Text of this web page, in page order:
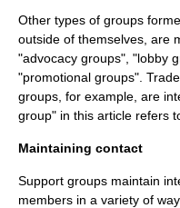
Other types of groups
outside of themselves, are
"advocacy groups", "lobby
"promotional groups".
groups, for example, are
group" in this article refers
Maintaining contact
Support groups maintain
members in a variety of